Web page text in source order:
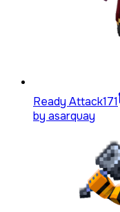
Ready Attack171
by asarquay